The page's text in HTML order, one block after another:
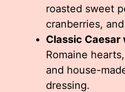
roasted sweet
cranberries,
Classic Caesar
Romaine
and house-
dressing.